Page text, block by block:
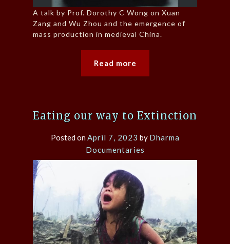
A talk by Prof. Dorothy C Wong on Xuan
Zang and Wu Zhou and the emergence of
mass production in medieval China.
Read more
Eating our way to Extinction
Posted onApril 7, 2023 by Dharma
Documentaries